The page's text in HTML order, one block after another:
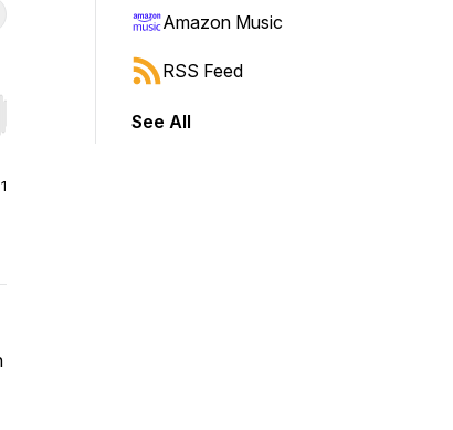
shift to jump forward or backward.
Amazon Music
RSS Feed
See All